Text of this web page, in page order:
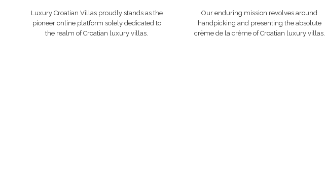
Luxury Croatian Villas proudly stands as the
pioneer online platform solely dedicated to
the realm of Croatian luxury villas.
Our enduring mission revolves around
handpicking and presenting the absolute
crème de la crème of Croatian luxury villas.